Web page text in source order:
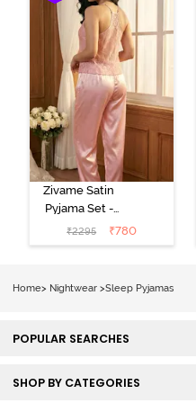
Zivame Satin
Pyjama Set -
Pink
₹2295 ₹780
Home> Nightwear >Sleep Pyjamas
POPULAR SEARCHES
SHOP BY CATEGORIES